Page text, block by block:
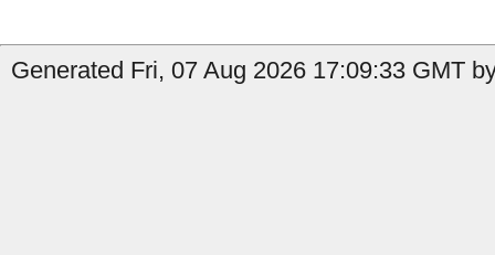
Generated Fri, 07 Aug 2026 17:09:33 GMT